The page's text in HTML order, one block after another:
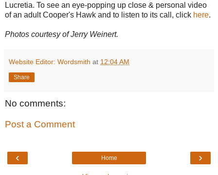
Lucretia. To see an eye-popping up close & personal video
of an adult Cooper's Hawk and to listen to its call, click here.
Photos courtesy of Jerry Weinert.
Website Editor: Wordsmith at 12:04 AM
Share
No comments:
Post a Comment
‹ ›
Home